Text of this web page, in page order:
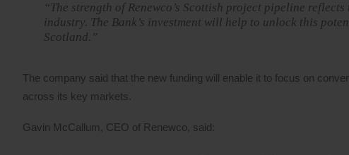
“The strength of Renewco’s Scottish project pipeline
industry. The Bank’s investment will help to unlock this
Scotland.”
The company said that the new funding will enable it to focus on
across its key markets.
Gavin McCallum, CEO of Renewco, said: